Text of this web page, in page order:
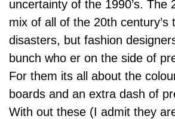
uncertainty of the 1990’s. The
mix of all of the 20th century’s
disasters, but fashion
bunch who er on the side of
For them its all about the
boards and an extra dash of
With out these (I admit they